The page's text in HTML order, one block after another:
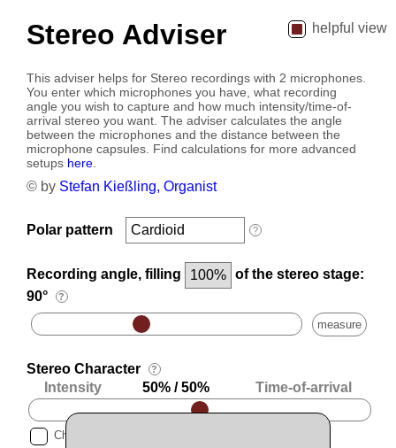
Stereo Adviser helpful view
This adviser helps for Stereo recordings with 2 microphones.
You enter which microphones you have, what recording
angle you wish to capture and how much intensity/time-of-
arrival stereo you want. The adviser calculates the angle
between the microphones and the distance between the
microphone capsules. Find calculations for more advanced
setups here.
© by Stefan Kießling, Organist
Polar pattern ?
Recording angle, filling
of the stereo stage:
90°
?
measure
Stereo Character ?
Intensity 50%/50% Time-of-arrival
Choose optimised value automatically.